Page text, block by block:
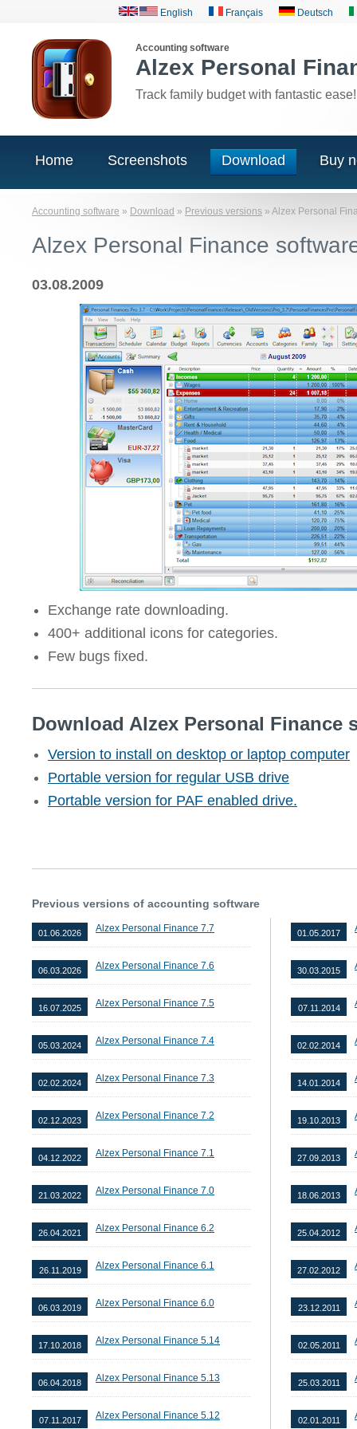
Deutsch
Français
English
Accounting software
Alzex Personal
Track family budget with fantastic ease!
Home Screenshots Download Buy
Accounting software » Download » Previous versions » Alzex Personal
Alzex Personal Finance
03.08.2009
Exchange rate downloading.
400+ additional icons for categories.
Few bugs fixed.
Download Alzex Personal Finance
Version to install on desktop or laptop computer
Portable version for regular USB drive
Portable version for PAF enabled drive.
Previous versions of accounting software
01.06.2026 Alzex Personal Finance 7.7
06.03.2026 Alzex Personal Finance 7.6
16.07.2025 Alzex Personal Finance 7.5
05.03.2024 Alzex Personal Finance 7.4
02.02.2024 Alzex Personal Finance 7.3
02.12.2023 Alzex Personal Finance 7.2
04.12.2022 Alzex Personal Finance 7.1
21.03.2022 Alzex Personal Finance 7.0
26.04.2021 Alzex Personal Finance 6.2
26.11.2019 Alzex Personal Finance 6.1
06.03.2019 Alzex Personal Finance 6.0
17.10.2018 Alzex Personal Finance 5.14
06.04.2018 Alzex Personal Finance 5.13
07.11.2017 Alzex Personal Finance 5.12
01.05.2017
30.03.2015
07.11.2014
02.02.2014
14.01.2014
19.10.2013
27.09.2013
18.06.2013
25.04.2012
27.02.2012
23.12.2011
02.05.2011
25.03.2011
02.01.2011